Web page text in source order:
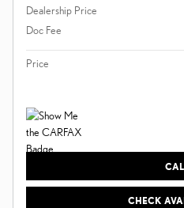
Dealership Price
Doc Fee
Price
CHECK